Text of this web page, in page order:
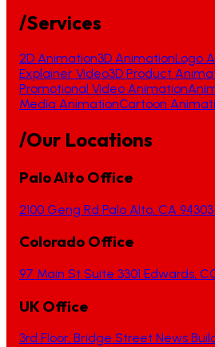
/Services
2D Animation3D AnimationLogo
Explainer Video3D Product
Promotional Video Animation
Media AnimationCartoon
/Our Locations
Palo Alto Office
2100 Geng Rd Palo Alto, CA 94303
Colorado Office
97 Main St Suite 3301 Edwards,
UK Office
3rd Floor, Bridge Street News